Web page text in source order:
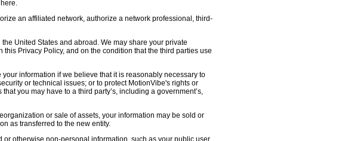
an affiliated network, authorize a network professional, third-
United States and abroad. We may share your private
Privacy Policy, and on the condition that the third parties use
information if we believe that it is reasonably necessary to
or technical issues; or to protect MotionVibe's rights or
you may have to a third party’s, including a government’s,
or sale of assets, your information may be sold or
as transferred to the new entity.
otherwise non-personal information, such as your public user